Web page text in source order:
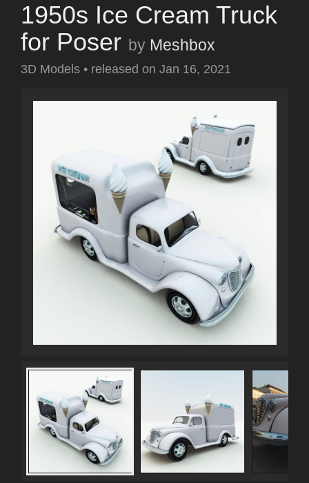
1950s Ice Cream Truck
for Poser by Meshbox
3D Models • released on Jan 16, 2021